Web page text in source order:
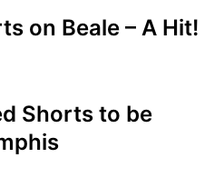
on Beale – A Hit!
Shorts to be